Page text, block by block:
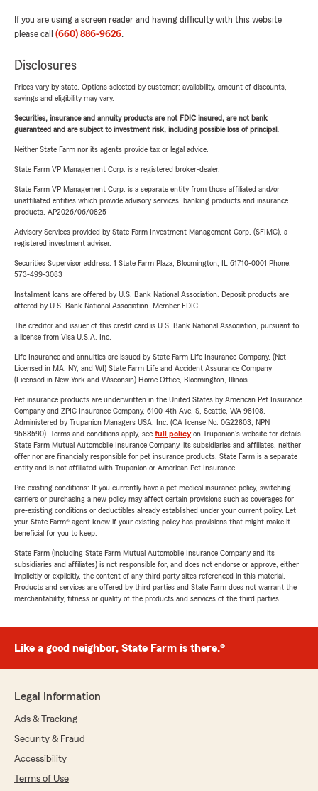
If you are using a screen reader and having difficulty with this website
please call (660) 886-9626.
Disclosures
Prices vary by state. Options selected by customer; availability, amount of discounts,
savings and eligibility may vary.
Securities, insurance and annuity products are not FDIC insured, are not bank
guaranteed and are subject to investment risk, including possible loss of principal.
Neither State Farm nor its agents provide tax or legal advice.
State Farm VP Management Corp. is a registered broker-dealer.
State Farm VP Management Corp. is a separate entity from those affiliated and/or
unaffiliated entities which provide advisory services, banking products and insurance
products. AP2026/06/0825
Advisory Services provided by State Farm Investment Management Corp. (SFIMC), a
registered investment adviser.
Securities Supervisor address: 1 State Farm Plaza, Bloomington, IL 61710-0001 Phone:
573-499-3083
Installment loans are offered by U.S. Bank National Association. Deposit products are
offered by U.S. Bank National Association. Member FDIC.
The creditor and issuer of this credit card is U.S. Bank National Association, pursuant to
a license from Visa U.S.A. Inc.
Life Insurance and annuities are issued by State Farm Life Insurance Company. (Not
Licensed in MA, NY, and WI) State Farm Life and Accident Assurance Company
(Licensed in New York and Wisconsin) Home Office, Bloomington, Illinois.
Pet insurance products are underwritten in the United States by American Pet Insurance
Company and ZPIC Insurance Company, 6100-4th Ave. S, Seattle, WA 98108.
Administered by Trupanion Managers USA, Inc. (CA license No. 0G22803, NPN
9588590). Terms and conditions apply, see full policyon Trupanion's website for details.
State Farm Mutual Automobile Insurance Company, its subsidiaries and affiliates, neither
offer nor are financially responsible for pet insurance products. State Farm is a separate
entity and is not affiliated with Trupanion or American Pet Insurance.
Pre-existing conditions: If you currently have a pet medical insurance policy, switching
carriers or purchasing a new policy may affect certain provisions such as coverages for
pre-existing conditions or deductibles already established under your current policy. Let
your State Farm® agent know if your existing policy has provisions that might make it
beneficial for you to keep.
State Farm (including State Farm Mutual Automobile Insurance Company and its
subsidiaries and affiliates) is not responsible for, and does not endorse or approve, either
implicitly or explicitly, the content of any third party sites referenced in this material.
Products and services are offered by third parties and State Farm does not warrant the
merchantability, fitness or quality of the products and services of the third parties.
Like a good neighbor, State Farm is there.®
Legal Information
Ads & Tracking
Security & Fraud
Accessibility
Terms of Use